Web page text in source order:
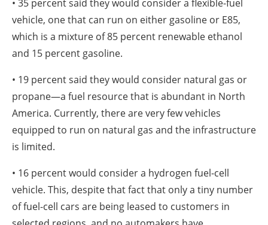
• 35 percent said they would consider a flexible-fuel
vehicle, one that can run on either gasoline or E85,
which is a mixture of 85 percent renewable ethanol
and 15 percent gasoline.
• 19 percent said they would consider natural gas or
propane—a fuel resource that is abundant in North
America. Currently, there are very few vehicles
equipped to run on natural gas and the infrastructure
is limited.
• 16 percent would consider a hydrogen fuel-cell
vehicle. This, despite that fact that only a tiny number
of fuel-cell cars are being leased to customers in